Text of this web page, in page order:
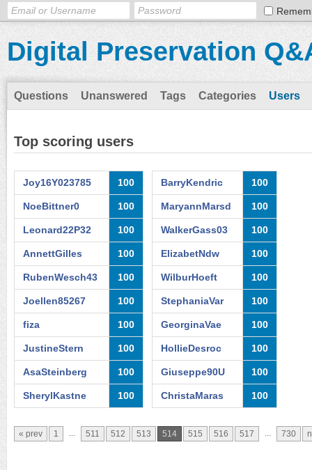
Digital Preservation
Questions Unanswered Tags Categories Users
Top scoring users
Joy16Y023785 100 BarryKendric 100
NoeBittner0 100 MaryannMarsd 100
Leonard22P32 100 WalkerGass03 100
AnnettGilles 100 ElizabetNdw 100
RubenWesch43 100 WilburHoeft 100
Joellen85267 100 StephaniaVar 100
fiza 100 GeorginaVae 100
JustineStern 100 HollieDesroc 100
AsaSteinberg 100 Giuseppe90U 100
SherylKastne 100 ChristaMaras 100
« prev 1 ... 511 512 513 514 515 516 517 ... 730